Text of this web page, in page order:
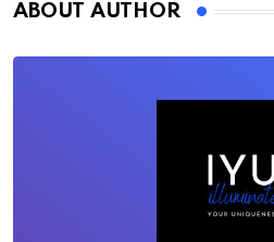
ABOUT AUTHOR